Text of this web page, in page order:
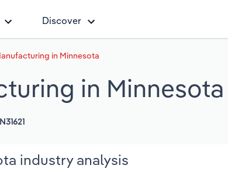
Discover
in Minnesota
in Minnesota
industry analysis